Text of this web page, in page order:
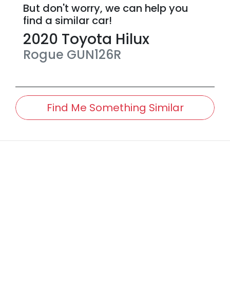
But don't worry, we can help you
find a similar car!
2020 Toyota Hilux
Rogue GUN126R
Find Me Something Similar